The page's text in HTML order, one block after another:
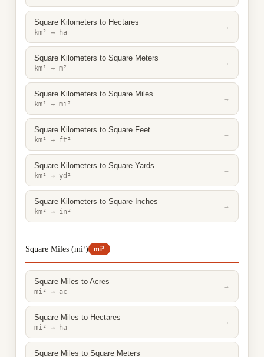
Square Kilometers to Hectares
km² → ha
→
Square Kilometers to Square Meters
km² → m²
→
Square Kilometers to Square Miles
km² → mi²
→
Square Kilometers to Square Feet
km² → ft²
→
Square Kilometers to Square Yards
km² → yd²
→
Square Kilometers to Square Inches
km² → in²
→
Square Miles (mi²) mi²
Square Miles to Acres
mi² → ac
→
Square Miles to Hectares
mi² → ha
→
Square Miles to Square Meters